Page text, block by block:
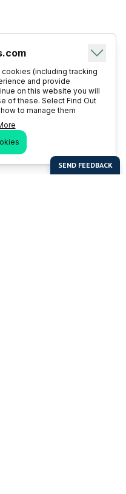
(including tracking
and provide
on this website you will
of these. Select Find Out
to manage them